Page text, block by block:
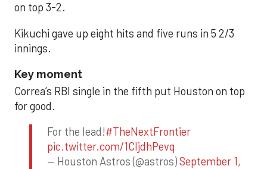
on top 3-2.
Kikuchi gave up eight hits and five runs in 5 2/3
innings.
Key moment
Correa’s RBI single in the fifth put Houston on top
for good.
For the lead!#TheNextFrontier
pic.twitter.com/1CIjdhPevq
— Houston Astros (@astros)September 1,